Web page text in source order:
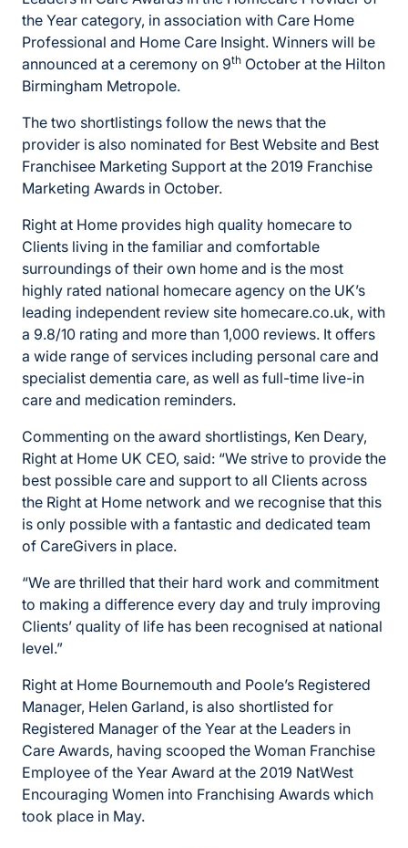
the Year category, in association with Care Home
Professional and Home Care Insight. Winners will be
announced at a ceremony on 9th October at the Hilton
Birmingham Metropole.
The two shortlistings follow the news that the
provider is also nominated for Best Website and Best
Franchisee Marketing Support at the 2019 Franchise
Marketing Awards in October.
Right at Home provides high quality homecare to
Clients living in the familiar and comfortable
surroundings of their own home and is the most
highly rated national homecare agency on the UK’s
leading independent review site homecare.co.uk, with
a 9.8/10 rating and more than 1,000 reviews. It offers
a wide range of services including personal care and
specialist dementia care, as well as full-time live-in
care and medication reminders.
Commenting on the award shortlistings, Ken Deary,
Right at Home UK CEO, said: “We strive to provide the
best possible care and support to all Clients across
the Right at Home network and we recognise that this
is only possible with a fantastic and dedicated team
of CareGivers in place.
“We are thrilled that their hard work and commitment
to making a difference every day and truly improving
Clients’ quality of life has been recognised at national
level.”
Right at Home Bournemouth and Poole’s Registered
Manager, Helen Garland, is also shortlisted for
Registered Manager of the Year at the Leaders in
Care Awards, having scooped the Woman Franchise
Employee of the Year Award at the 2019 NatWest
Encouraging Women into Franchising Awards which
took place in May.